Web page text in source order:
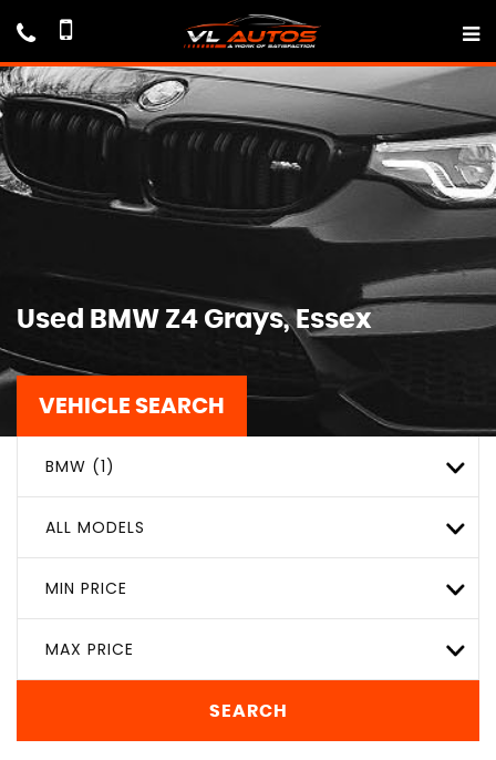
Used BMW Z4 Grays, Essex
VEHICLE SEARCH
BMW (1)
ALL MODELS
MIN PRICE
MAX PRICE
SEARCH